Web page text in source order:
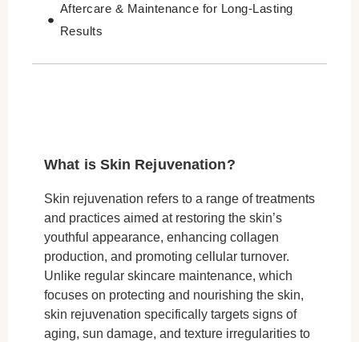
Aftercare & Maintenance for Long-Lasting
Results
What is Skin Rejuvenation?
Skin rejuvenation refers to a range of treatments
and practices aimed at restoring the skin’s
youthful appearance, enhancing collagen
production, and promoting cellular turnover.
Unlike regular skincare maintenance, which
focuses on protecting and nourishing the skin,
skin rejuvenation specifically targets signs of
aging, sun damage, and texture irregularities to